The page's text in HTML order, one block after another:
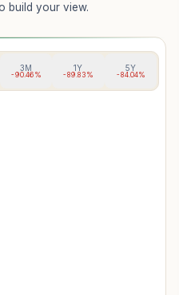
build your view.
3M
-90.46%
1Y
-89.83%
5Y
-84.04%